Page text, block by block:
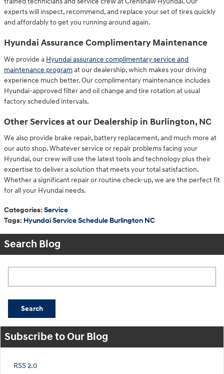
experts will inspect, recommend, and replace your set of tires quickly
and affordably to get you running around again.
Hyundai Assurance Complimentary Maintenance
We provide a Hyundai assurance complimentary service and
maintenance programat our dealership, which makes your driving
experience much better. Our complimentary maintenance includes
Hyundai-approved filter and oil change and tire rotation at usual
factory scheduled intervals.
Other Services at our Dealership in Burlington, NC
We also provide brake repair, battery replacement, and much more at
our auto shop. Whatever service or repair problems facing your
Hyundai, our crew will use the latest tools and technology plus their
expertise to deliver a solution that meets your total satisfaction.
Whether a significant repair or routine check-up, we are the perfect fit
for all your Hyundai needs.
Categories: Service
Tags: Hyundai Service Schedule Burlington NC
Search Blog
Search
Subscribe to Our Blog
RSS 2.0